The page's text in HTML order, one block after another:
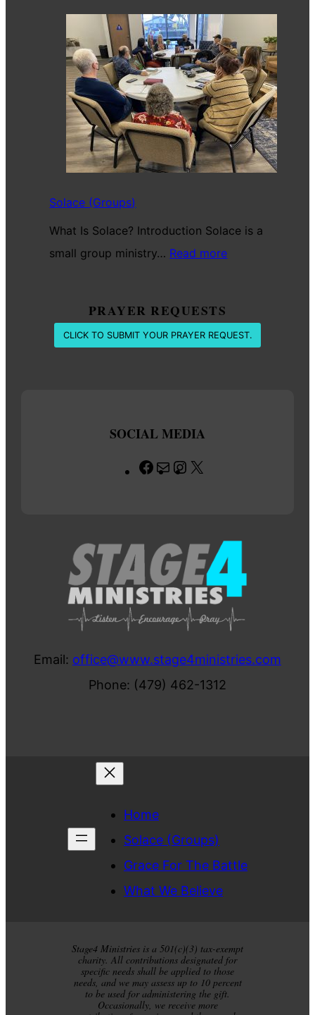
Grace
For
The
Battle
Solace (Groups)
What Is Solace? Introduction Solace is a
small group ministry… Read more:
PRAYER REQUESTS
CLICK TO SUBMIT YOUR PRAYER REQUEST.
SOCIAL MEDIA
Facebook
MailInstagram
Email: office@www.stage4ministries.com
Phone: (479) 462-1312
Home
Solace (Groups)
Grace For The Battle
What We Believe
Stage4 Ministries is a 501(c)(3) tax-exempt
charity. All contributions designated for
specific needs shall be applied to those
needs, and we may assess up to 10 percent
to be used for administering the gift.
Occasionally, we receive more